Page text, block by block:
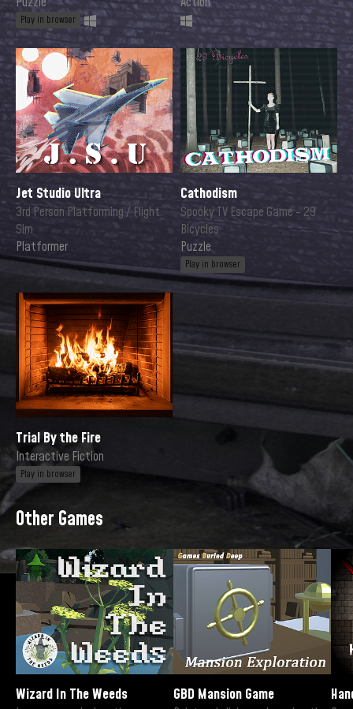
Play in browser
Jet Studio Ultra
3rd Person Platforming / Flight
Sim
Platformer
Cathodism
Spooky TV Escape Game - 29
Bicycles
Puzzle
Play in browser
Trial By the Fire
Interactive Fiction
Play in browser
Other Games
Wizard In The Weeds GBD Mansion Game